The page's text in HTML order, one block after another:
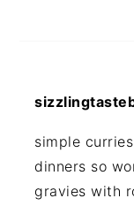
simple
dinners so
gravies with